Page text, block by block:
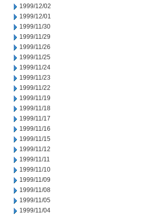
1999/12/02
1999/12/01
1999/11/30
1999/11/29
1999/11/26
1999/11/25
1999/11/24
1999/11/23
1999/11/22
1999/11/19
1999/11/18
1999/11/17
1999/11/16
1999/11/15
1999/11/12
1999/11/11
1999/11/10
1999/11/09
1999/11/08
1999/11/05
1999/11/04